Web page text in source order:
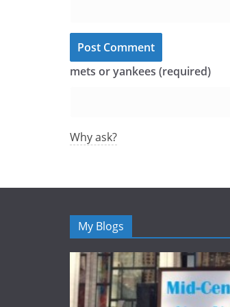
mets or yankees (required)
Why ask?
My Blogs